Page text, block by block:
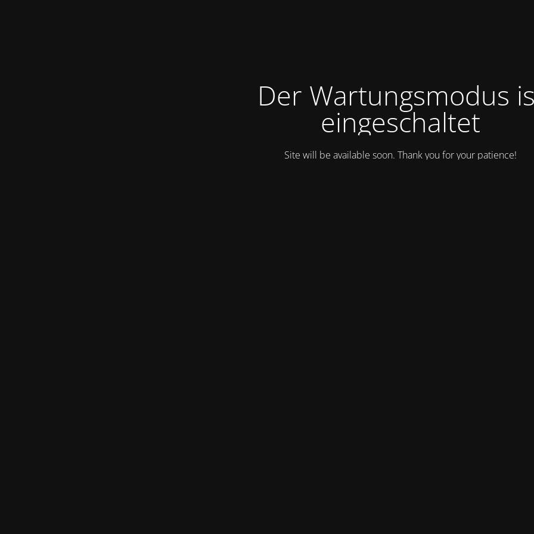
Der Wartungsmodus
eingeschaltet
Site will be available soon. Thank you for your patience!